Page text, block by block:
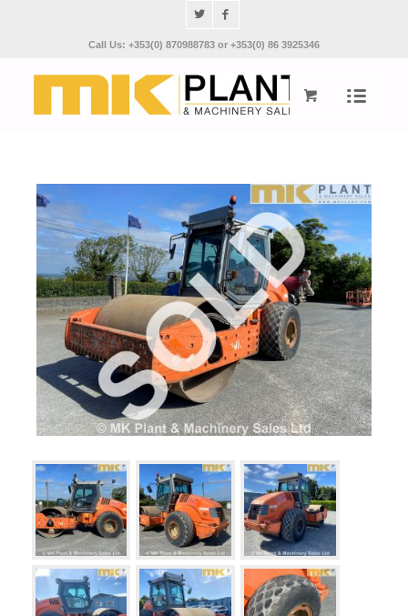
Call Us: +353(0) 870988783 or +353(0) 86 3925346